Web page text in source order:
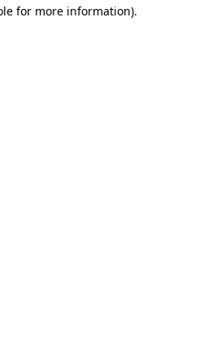
for more information).